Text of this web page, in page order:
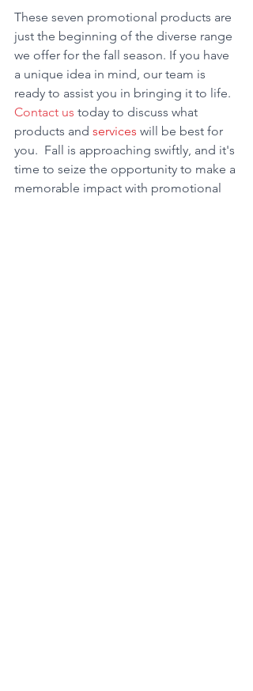
These seven promotional products are
just the beginning of the diverse range
we offer for the fall season. If you have
a unique idea in mind, our team is
ready to assist you in bringing it to life.
Contact us today to discuss what
products and services will be best for
you.  Fall is approaching swiftly, and it's
time to seize the opportunity to make a
memorable impact with promotional